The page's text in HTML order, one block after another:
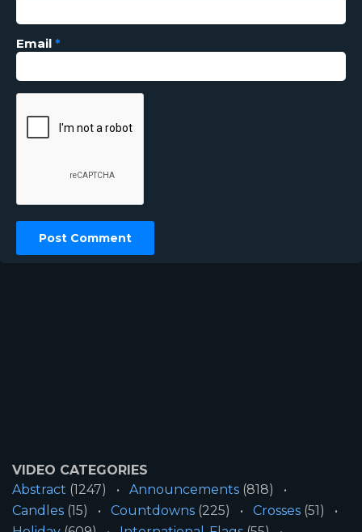
Email *
VIDEO CATEGORIES
Abstract (1247) Announcements (818)
Candles (15) Countdowns (225) Crosses (51)